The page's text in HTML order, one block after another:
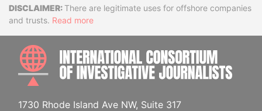
DisclaimerThere are legitimate uses for offshore companies
and trusts. Read more
1730 Rhode Island Ave NW, Suite 317